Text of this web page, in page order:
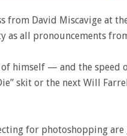
from David Miscavige at
as all pronouncements
himself — and the speed
skit or the next Will
for photoshopping